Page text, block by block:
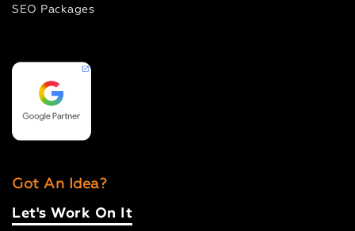
SEO Packages
Got An Idea?
Let's Work On It